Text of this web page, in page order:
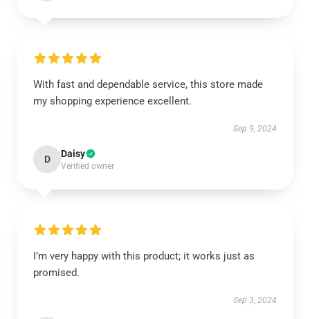
With fast and dependable service, this store made
my shopping experience excellent.
Sep 9, 2024
D Daisy
Verified owner
I’m very happy with this product; it works just as
promised.
Sep 3, 2024